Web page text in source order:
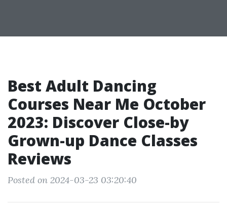
Best Adult Dancing
Courses Near Me October
2023: Discover Close-by
Grown-up Dance Classes
Reviews
Posted on 2024-03-23 03:20:40